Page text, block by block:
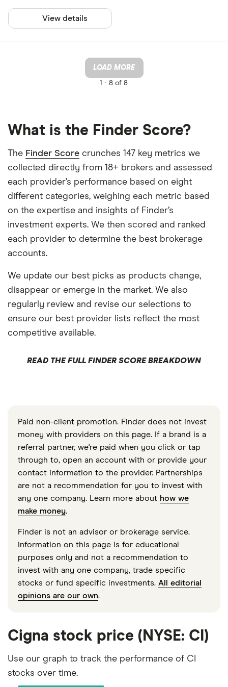
View details
LOAD MORE
1 - 8 of 8
What is the Finder Score?
The Finder Score crunches 147 key metrics we
collected directly from 18+ brokers and assessed
each provider’s performance based on eight
different categories, weighing each metric based
on the expertise and insights of Finder’s
investment experts. We then scored and ranked
each provider to determine the best brokerage
accounts.
We update our best picks as products change,
disappear or emerge in the market. We also
regularly review and revise our selections to
ensure our best provider lists reflect the most
competitive available.
READ THE FULL FINDER SCORE BREAKDOWN
Paid non-client promotion. Finder does not invest
money with providers on this page. If a brand is a
referral partner, we're paid when you click or tap
through to, open an account with or provide your
contact information to the provider. Partnerships
are not a recommendation for you to invest with
any one company. Learn more about how we
make money.
Finder is not an advisor or brokerage service.
Information on this page is for educational
purposes only and not a recommendation to
invest with any one company, trade specific
stocks or fund specific investments. All editorial
opinions are our own.
Cigna stock price (NYSE: CI)
Use our graph to track the performance of CI
stocks over time.